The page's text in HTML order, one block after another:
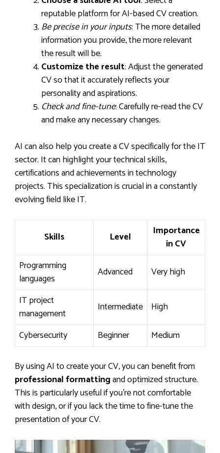
reputable platform for AI-based CV creation.
Be precise in your inputs: The more detailed
information you provide, the more relevant
the result will be.
Customize the result: Adjust the generated
CV so that it accurately reflects your
personality and aspirations.
Check and fine-tune: Carefully re-read the CV
and make any necessary changes.
AI can also help you create a CV specifically for the IT
sector. It can highlight your technical skills,
certifications and achievements in technology
projects. This specialization is crucial in a constantly
evolving field like IT.
Skills Level
Importance
in CV
Programming
languages
Advanced
Very high
IT project
management
Intermediate High
Cybersecurity
Beginner Medium
By using AI to create your CV, you can benefit from
professional formattingand optimized structure.
This is particularly useful if you’re not comfortable
with design, or if you lack the time to fine-tune the
presentation of your CV.